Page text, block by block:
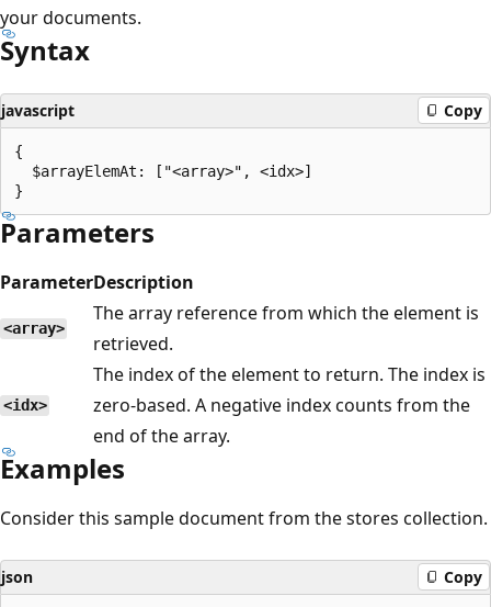
your documents.
Syntax
javascript Copy
{
  $arrayElemAt: ["<array>", <idx>]
Parameters
ParameterDescription
<array>
The array reference from which the element is
retrieved.
<idx>
The index of the element to return. The index is
zero-based. A negative index counts from the
end of the array.
Examples
Consider this sample document from the stores collection.
json Copy